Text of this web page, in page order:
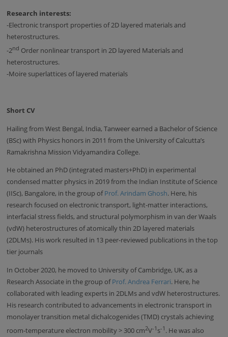
Research interests:
-Electronic transport properties of 2D layered materials and
heterostructures.
-2nd Order nonlinear transport in 2D layered Materials and
heterostructures.
-Moire superlattices of layered materials
Short CV
Hailing from West Bengal, India, Tanweer earned a Bachelor of Science
(BSc) with Physics honors in 2011 from the University of Calcutta’s
Ramakrishna Mission Vidyamandira College.
He obtained an PhD (integrated masters+PhD) in experimental
condensed matter physics in 2019 from the Indian Institute of Science
(IISc), Bangalore, in the group ofProf. Arindam Ghosh. Here, his
research focused on electronic transport, light-matter interactions,
interfacial stress fields, and structural polymorphism in van der Waals
(vdW) heterostructures of atomically thin 2D layered materials
(2DLMs). His work resulted in 13 peer-reviewed publications in the top
tier journals
In October 2020, he moved to University of Cambridge, UK, as a
Research Associate in the group ofProf. Andrea Ferrari. Here, he
collaborated with leading experts in 2DLMs and vdW heterostructures.
His research contributed to advancements in electronic transport in
monolayer transition metal dichalcogenides (TMD) crystals achieving
room-temperature electron mobility > 300 cm2V-1 s-1 . He was also